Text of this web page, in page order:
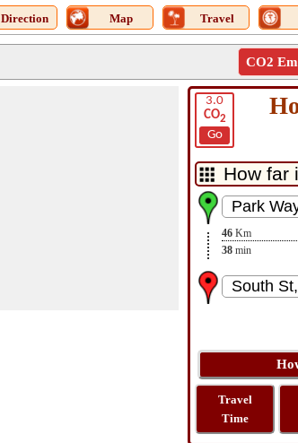
Direction Map Travel
CO2
3.0
CO2
Go
46 Km
38 min
Travel
Time